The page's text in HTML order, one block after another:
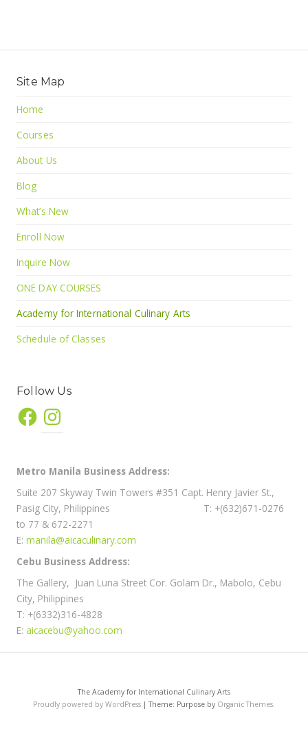
Site Map
Home
Courses
About Us
Blog
What’s New
Enroll Now
Inquire Now
ONE DAY COURSES
Academy for International Culinary Arts
Schedule of Classes
Follow Us
FacebookInstagram
Metro Manila Business Address:
Suite 207 Skyway Twin Towers #351 Capt. Henry Javier St.,
Pasig City, Philippines T: +(632)671-0276
to 77 & 672-2271
E: manila@aicaculinary.com
Cebu Business Address:
The Gallery, Juan Luna Street Cor. Golam Dr., Mabolo, Cebu
City, Philippines
T: +(6332)316-4828
E: aicacebu@yahoo.com
The Academy for International Culinary Arts
Proudly powered by WordPress |Theme: Purpose by Organic Themes.